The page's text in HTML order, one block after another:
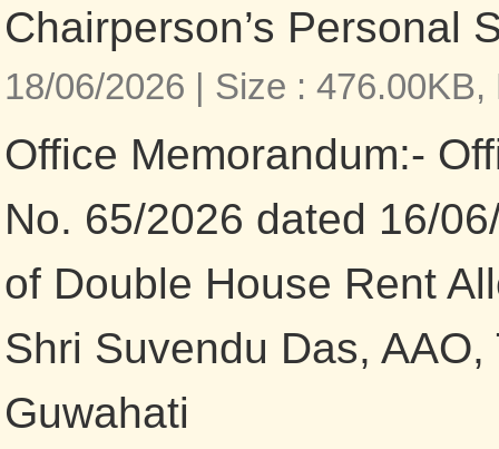
Chairperson’s Personal
18/06/2026 | Size : 476.00KB,
Office Memorandum:-
No. 65/2026 dated 16/
of Double House Rent
Shri Suvendu Das, AAO,
Guwahati